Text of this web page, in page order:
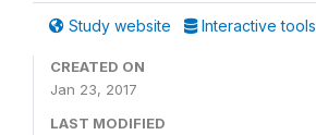
Study website Interactive tools
CREATED ON
Jan 23, 2017
LAST MODIFIED